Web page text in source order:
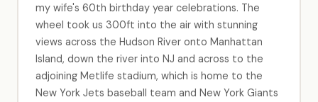
my wife's 60th birthday year celebrations. The
wheel took us 300ft into the air with stunning
views across the Hudson River onto Manhattan
Island, down the river into NJ and across to the
adjoining Metlife stadium, which is home to the
New York Jets baseball team and New York Giants